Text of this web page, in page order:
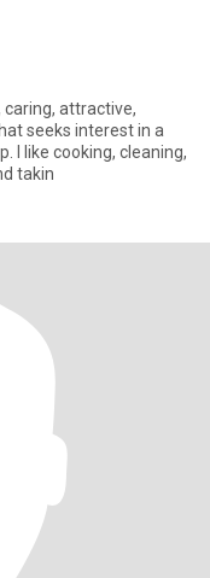
caring, attractive,
seeks interest in a
I like cooking, cleaning,
takin